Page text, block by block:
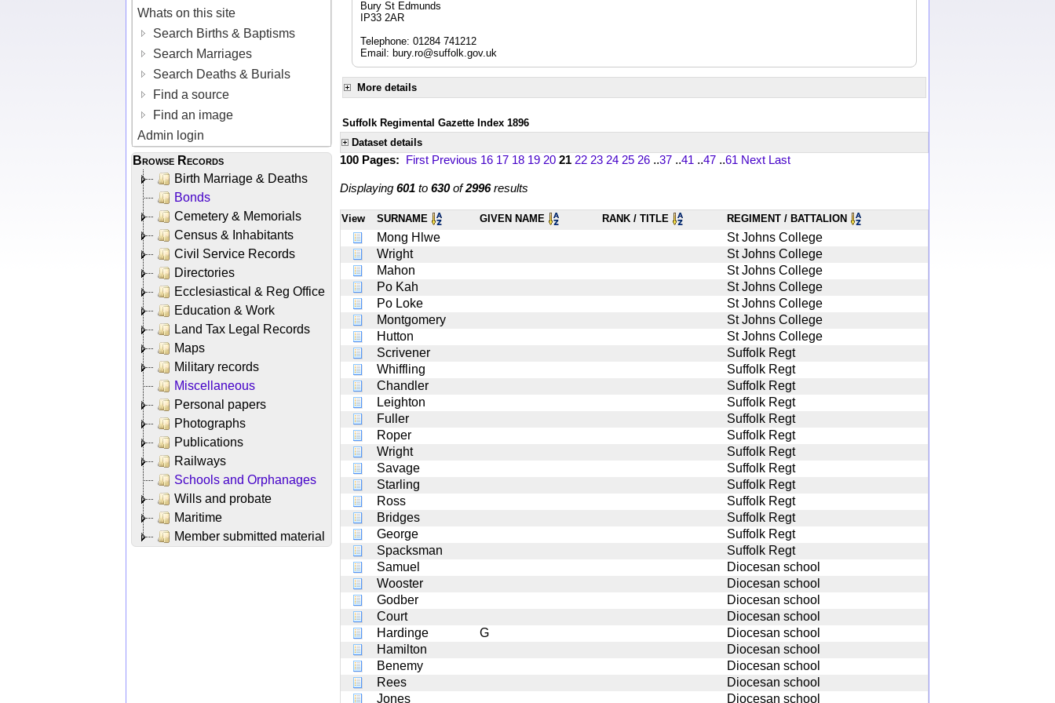
Whats on this site
Search Births & Baptisms
Search Marriages
Search Deaths & Burials
Find a source
Find an image
Admin login
Browse Records
Birth Marriage & Deaths
Bonds
Cemetery & Memorials
Census & Inhabitants
Civil Service Records
Directories
Ecclesiastical & Reg Office
Education & Work
Land Tax Legal Records
Maps
Military records
Miscellaneous
Personal papers
Photographs
Publications
Railways
Schools and Orphanages
Wills and probate
Maritime
Member submitted material
Bury St Edmunds
IP33 2AR
Telephone: 01284 741212
Email: bury.ro@suffolk.gov.uk
More details
Suffolk Regimental Gazette Index 1896
Dataset details
100 Pages: First Previous 16 17 18 19 20 21 22 23 24 25 26 ..37 ..41 ..47 ..61 Next Last
Displaying 601 to 630of2996results
View SURNAME GIVEN NAME RANK / TITLE REGIMENT / BATTALION
Mong Hlwe
St Johns College
Wright
St Johns College
Mahon
St Johns College
Po Kah
St Johns College
Po Loke
St Johns College
Montgomery
St Johns College
Hutton
St Johns College
Scrivener
Suffolk Regt
Whiffling
Suffolk Regt
Chandler
Suffolk Regt
Leighton
Suffolk Regt
Fuller
Suffolk Regt
Roper
Suffolk Regt
Wright
Suffolk Regt
Savage
Suffolk Regt
Starling
Suffolk Regt
Ross
Suffolk Regt
Bridges
Suffolk Regt
George
Suffolk Regt
Spacksman
Suffolk Regt
Samuel
Diocesan school
Wooster
Diocesan school
Godber
Diocesan school
Court
Diocesan school
Hardinge
G
Diocesan school
Hamilton
Diocesan school
Benemy
Diocesan school
Rees
Diocesan school
Jones
Diocesan school